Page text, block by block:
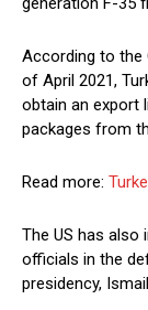
According to the
of April 2021,
obtain an export
packages from
Read more:
The US has
officials in the
presidency,